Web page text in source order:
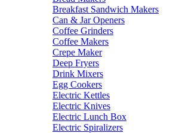
Breakfast Sandwich Makers
Can & Jar Openers
Coffee Grinders
Coffee Makers
Crepe Maker
Deep Fryers
Drink Mixers
Egg Cookers
Electric Kettles
Electric Knives
Electric Lunch Box
Electric Spiralizers